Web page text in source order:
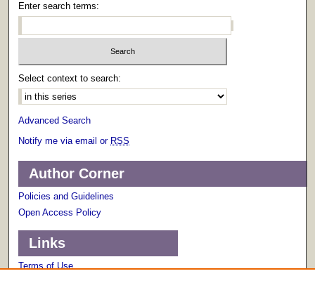
Enter search terms:
Select context to search:
Advanced Search
Notify me via email or RSS
Author Corner
Policies and Guidelines
Open Access Policy
Links
Terms of Use